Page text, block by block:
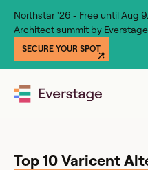
Northstar '26 - Free until Aug
Architect summit by
SECURE YOUR SPOT
Top 10 Varicent